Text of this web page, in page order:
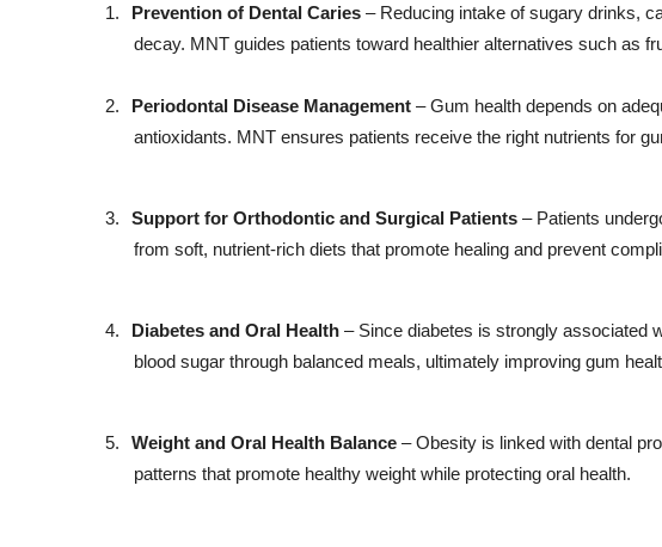
1. Prevention of Dental Caries – Reducing intake of sugary drinks,
decay. MNT guides patients toward healthier alternatives such as
2. Periodontal Disease Management – Gum health depends on
antioxidants. MNT ensures patients receive the right nutrients for
3. Support for Orthodontic and Surgical Patients – Patients
from soft, nutrient-rich diets that promote healing and prevent
4. Diabetes and Oral Health – Since diabetes is strongly associated
blood sugar through balanced meals, ultimately improving gum
5. Weight and Oral Health Balance – Obesity is linked with dental
patterns that promote healthy weight while protecting oral health.